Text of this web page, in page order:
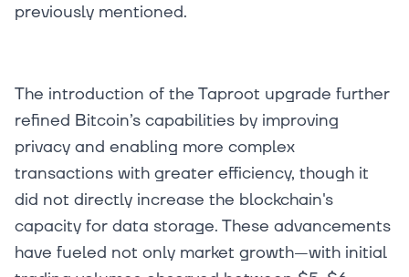
previously mentioned.
The introduction of the Taproot upgrade further
refined Bitcoin’s capabilities by improving
privacy and enabling more complex
transactions with greater efficiency, though it
did not directly increase the blockchain's
capacity for data storage. These advancements
have fueled not only market growth—with initial